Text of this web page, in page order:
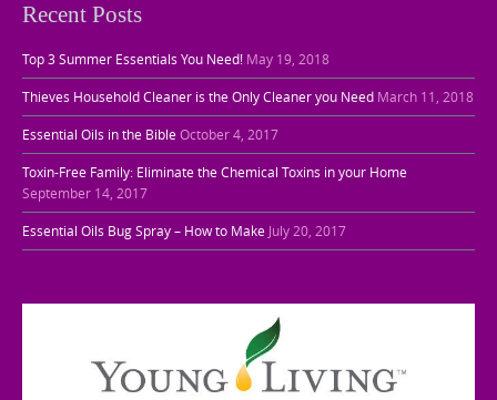
Recent Posts
Top 3 Summer Essentials You Need! May 19, 2018
Thieves Household Cleaner is the Only Cleaner you Need March 11, 2018
Essential Oils in the BibleOctober 4, 2017
Toxin-Free Family: Eliminate the Chemical Toxins in your Home
September 14, 2017
Essential Oils Bug Spray – How to Make July 20, 2017